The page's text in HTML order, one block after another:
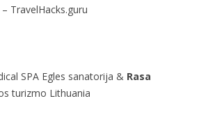
– TravelHacks.guru
SPA Egles sanatorija & Rasa
turizmo Lithuania